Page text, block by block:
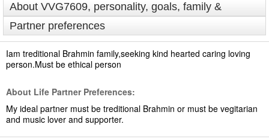
About VVG7609, personality, goals, family &
Partner preferences
Iam treditional Brahmin family,seeking kind hearted caring loving
person.Must be ethical person
About Life Partner Preferences:
My ideal partner must be treditional Brahmin or must be vegitarian
and music lover and supporter.